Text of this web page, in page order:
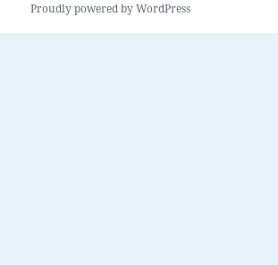
Proudly powered by WordPress